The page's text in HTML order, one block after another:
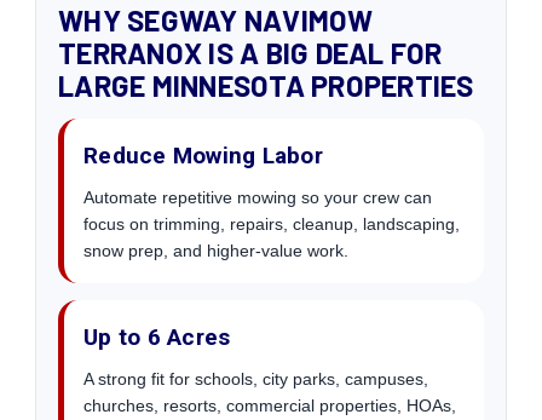
WHY SEGWAY NAVIMOW
TERRANOX IS A BIG DEAL FOR
LARGE MINNESOTA PROPERTIES
Reduce Mowing Labor
Automate repetitive mowing so your crew can
focus on trimming, repairs, cleanup, landscaping,
snow prep, and higher-value work.
Up to 6 Acres
A strong fit for schools, city parks, campuses,
churches, resorts, commercial properties, HOAs,